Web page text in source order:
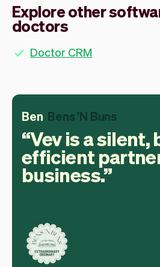
Explore other
doctors
Doctor CRM
Ben Bens 'N Buns
Vev is a silent,
efficient
business.